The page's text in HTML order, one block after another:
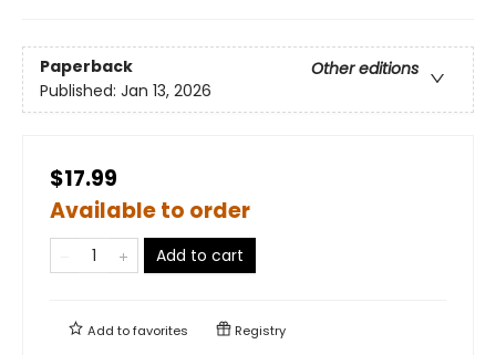
Paperback
Other editions
Published: Jan 13, 2026
$17.99
Available to order
Add to cart
Add tofavorites Registry